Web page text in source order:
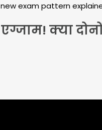
exam pattern
क्या